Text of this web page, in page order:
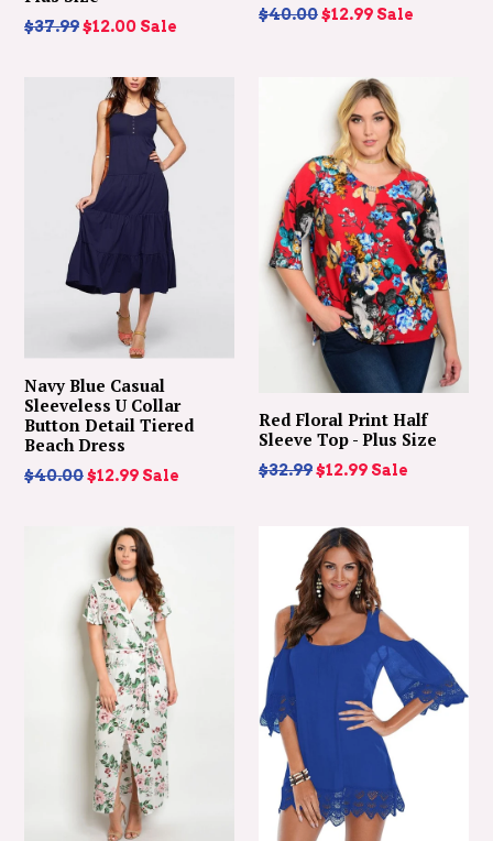
Regular
$37.99$12.00 Sale
Regular
$40.00$12.99 Sale
Navy Blue Casual
Sleeveless U Collar
Button Detail Tiered
Beach Dress
Regular
$40.00$12.99 Sale
Red Floral Print Half
Sleeve Top - Plus Size
Regular
$32.99$12.99 Sale